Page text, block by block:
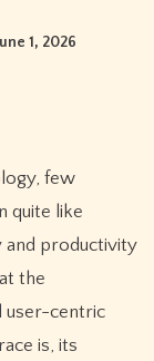
1, 2026
quite like
and productivity
the
user-centric
is, its